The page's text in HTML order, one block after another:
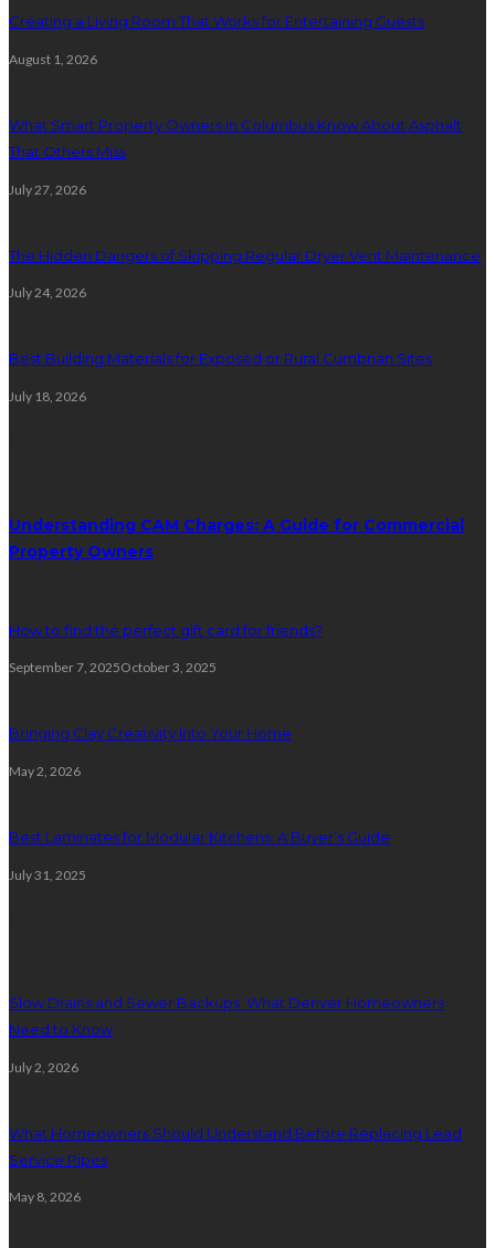
Creating a Living Room That Works for Entertaining Guests
August 1, 2026
What Smart Property Owners in Columbus Know About Asphalt
That Others Miss
July 27, 2026
The Hidden Dangers of Skipping Regular Dryer Vent Maintenance
July 24, 2026
Best Building Materials for Exposed or Rural Cumbrian Sites
July 18, 2026
Understanding CAM Charges: A Guide for Commercial
Property Owners
How to find the perfect gift card for friends?
September 7, 2025October 3, 2025
Bringing Clay Creativity Into Your Home
May 2, 2026
Best Laminates for Modular Kitchens: A Buyer’s Guide
July 31, 2025
Slow Drains and Sewer Backups: What Denver Homeowners
Need to Know
July 2, 2026
What Homeowners Should Understand Before Replacing Lead
Service Pipes
May 8, 2026